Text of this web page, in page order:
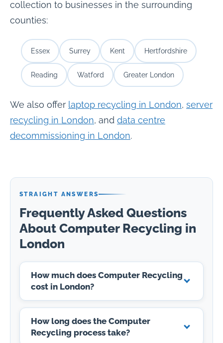
collection to businesses in the surrounding
counties:
Essex Surrey Kent Hertfordshire
Reading Watford Greater London
We also offer laptop recycling in London, server
recycling in London, and data centre
decommissioning in London.
STRAIGHT ANSWERS
Frequently Asked Questions
About Computer Recycling in
London
How much does Computer Recycling
cost in London?
How long does the Computer
Recycling process take?